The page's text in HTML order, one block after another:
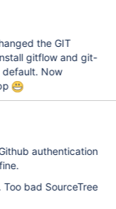
the GIT
gitflow and git-
default. Now
authentication
bad SourceTree